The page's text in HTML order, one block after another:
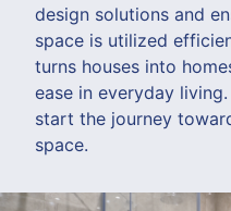
design solutions and
space is utilized
turns houses into
ease in everyday
start the journey
space.